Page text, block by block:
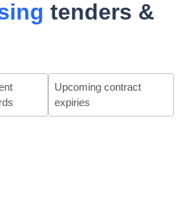
tenders &
Upcoming contract
expiries